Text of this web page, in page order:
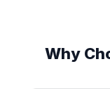
Why